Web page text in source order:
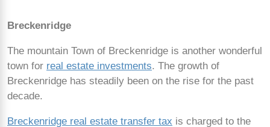
Breckenridge
The mountain Town of Breckenridge is another wonderful
town for real estate investments. The growth of
Breckenridge has steadily been on the rise for the past
decade.
Breckenridge real estate transfer tax is charged to the